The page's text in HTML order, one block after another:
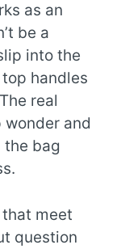
as an
be a
into the
handles
real
and
bag
meet
question